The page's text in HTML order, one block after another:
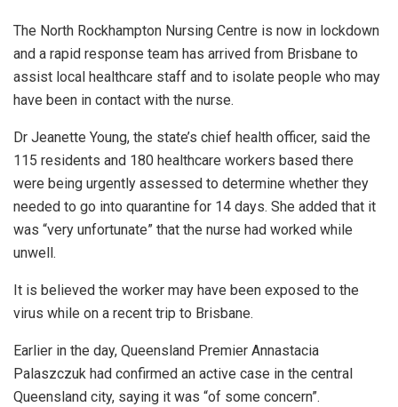
The North Rockhampton Nursing Centre is now in lockdown
and a rapid response team has arrived from Brisbane to
assist local healthcare staff and to isolate people who may
have been in contact with the nurse.
Dr Jeanette Young, the state’s chief health officer, said the
115 residents and 180 healthcare workers based there
were being urgently assessed to determine whether they
needed to go into quarantine for 14 days. She added that it
was “very unfortunate” that the nurse had worked while
unwell.
It is believed the worker may have been exposed to the
virus while on a recent trip to Brisbane.
Earlier in the day, Queensland Premier Annastacia
Palaszczuk had confirmed an active case in the central
Queensland city, saying it was “of some concern”.